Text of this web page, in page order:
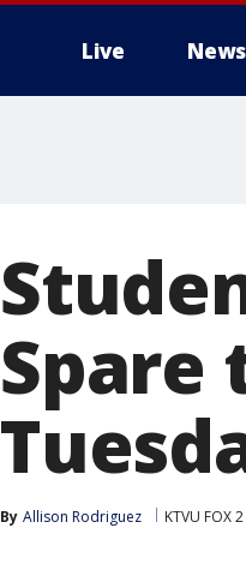
Live News
Spare
By Allison Rodriguez KTVU FOX 2